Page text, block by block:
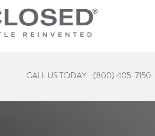
CALL US TODAY! (800) 405-7150